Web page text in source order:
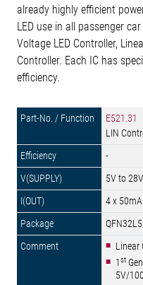
already highly efficient
LED use in all passenger
Voltage LED Controller,
Controller. Each IC has
efficiency.
E521.31
LIN
-
5V to
4 x 50mA
QFN32L5
Linear
1st
5V/